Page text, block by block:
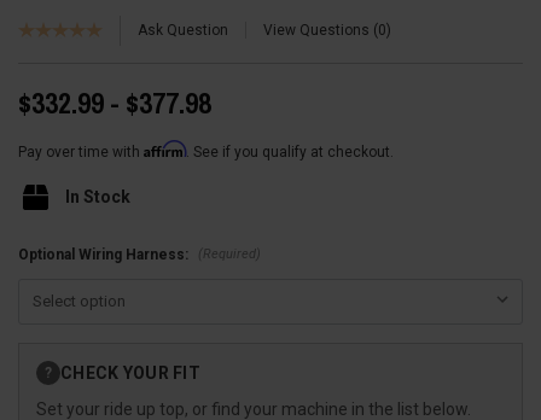
Ask Question View Questions 0
$332.99 - $377.98
Pay over time with Affirm. See if you qualify at checkout.
In Stock
Optional Wiring Harness: (Required)
Stock:
? CHECK YOUR FIT
Set your ride up top, or find your machine in the list below.